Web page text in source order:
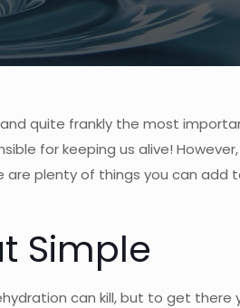
quite frankly the most
for keeping us alive!
are plenty of things you can
Simple
can kill, but to get there